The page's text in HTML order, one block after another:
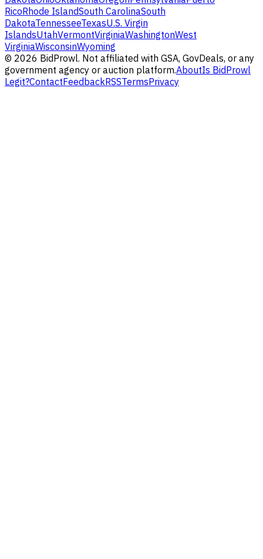
RicoRhode IslandSouth CarolinaSouth
DakotaTennesseeTexasU.S. Virgin
IslandsUtahVermontVirginiaWashingtonWest
VirginiaWisconsinWyoming
© 2026 BidProwl. Not affiliated with GSA, GovDeals, or any
government agency or auction platform.AboutIs BidProwl
Legit?ContactFeedbackRSSTermsPrivacy